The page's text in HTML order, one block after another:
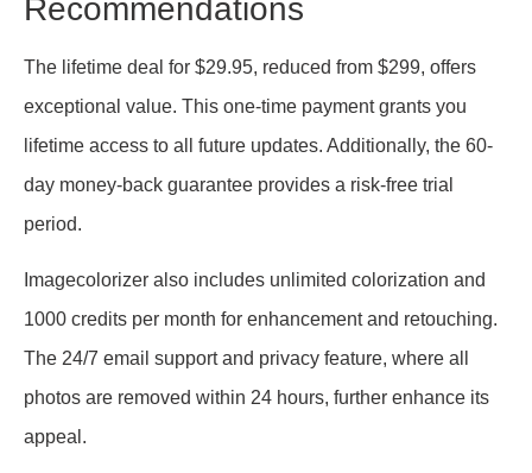
Recommendations
The lifetime deal for $29.95, reduced from $299, offers
exceptional value. This one-time payment grants you
lifetime access to all future updates. Additionally, the 60-
day money-back guarantee provides a risk-free trial
period.
Imagecolorizer also includes unlimited colorization and
1000 credits per month for enhancement and retouching.
The 24/7 email support and privacy feature, where all
photos are removed within 24 hours, further enhance its
appeal.